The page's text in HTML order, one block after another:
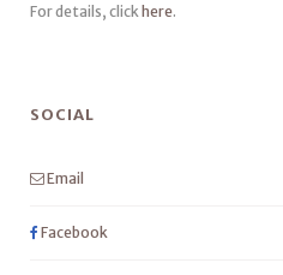
For details, click here.
SOCIAL
Email
Facebook